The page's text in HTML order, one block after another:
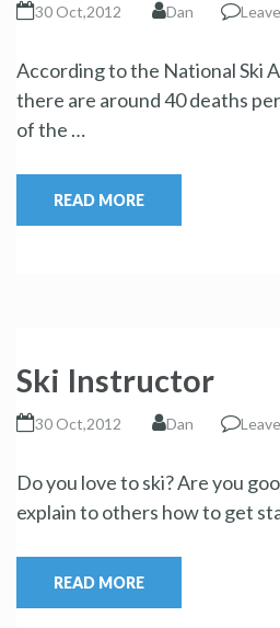
30 Oct,2012 Dan
According to the National Ski
there are around 40 deaths
of the …
READ MORE
Ski Instructor
30 Oct,2012 Dan
Do you love to ski? Are you
explain to others how to get
READ MORE